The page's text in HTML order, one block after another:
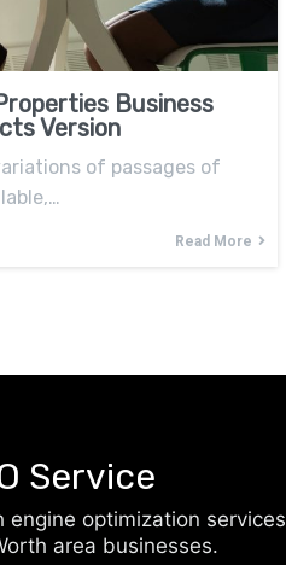
Business
Version
of passages of
Read More
Service
engine optimization services
area businesses.